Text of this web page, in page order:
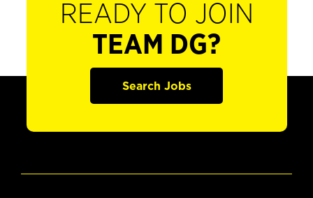
READY TO JOIN
TEAM DG?
Search Jobs